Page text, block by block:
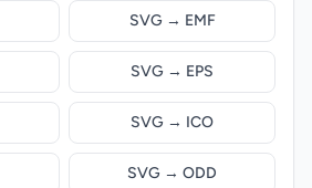
SVG → EMF
SVG → EPS
SVG → ICO
SVG → ODD